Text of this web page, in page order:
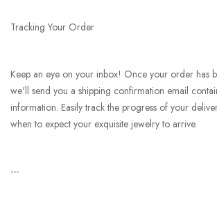
Tracking Your Order
Keep an eye on your inbox! Once your order has
we'll send you a shipping confirmation email
information. Easily track the progress of your
when to expect your exquisite jewelry to arrive.
---